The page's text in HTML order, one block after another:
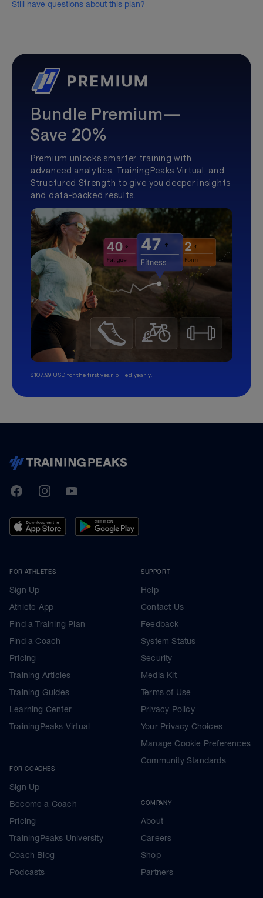
Still have questions about this plan?
Bundle Premium—
Save 20%
Premium unlocks smarter training with
advanced analytics, TrainingPeaks Virtual, and
Structured Strength to give you deeper insights
and data-backed results.
$107.99 USD for the first year, billed yearly.
TrainingPeaks
FacebookInstagramYoutube
FOR ATHLETES
Sign Up
Athlete App
Find a Training Plan
Find a Coach
Pricing
Training Articles
Training Guides
Learning Center
TrainingPeaks Virtual
FOR COACHES
Sign Up
Become a Coach
Pricing
TrainingPeaks University
Coach Blog
Podcasts
SUPPORT
Help
Contact Us
Feedback
System Status
Security
Media Kit
Terms of Use
Privacy Policy
Your Privacy Choices
Manage Cookie Preferences
Community Standards
COMPANY
About
Careers
Shop
Partners